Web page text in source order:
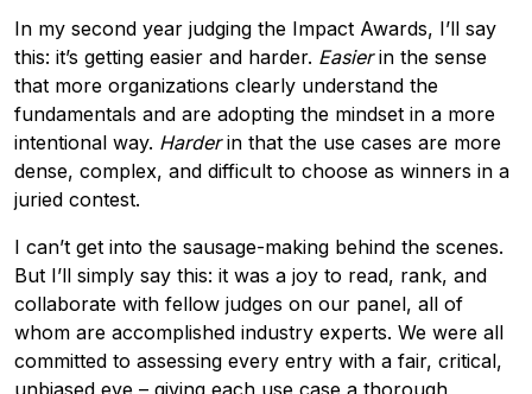
In my second year judging the Impact Awards, I’ll say
this: it’s getting easier and harder. Easierin the sense
that more organizations clearly understand the
fundamentals and are adopting the mindset in a more
intentional way. Harderin that the use cases are more
dense, complex, and difficult to choose as winners in a
juried contest.
I can’t get into the sausage-making behind the scenes.
But I’ll simply say this: it was a joy to read, rank, and
collaborate with fellow judges on our panel, all of
whom are accomplished industry experts. We were all
committed to assessing every entry with a fair, critical,
unbiased eye – giving each use case a thorough